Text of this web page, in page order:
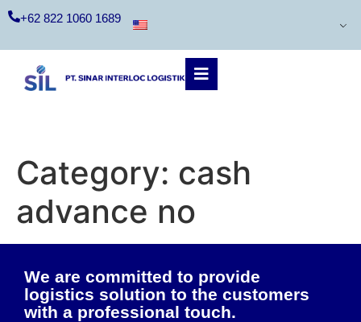
+62 822 1060 1689
Category: cash
advance no
We are committed to provide
logistics solution to the customers
with a professional touch.